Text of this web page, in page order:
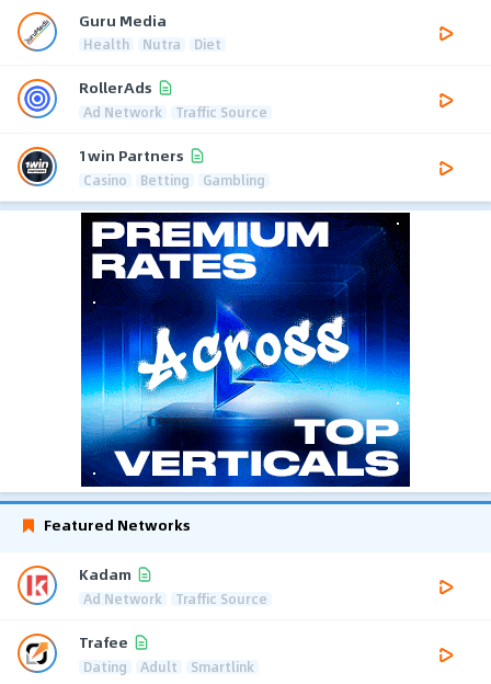
Guru Media
Health Nutra Diet
RollerAds
Ad Network Traffic Source
1win Partners
Casino Betting Gambling
Featured Networks
Kadam
Ad Network Traffic Source
Trafee
Dating Adult Smartlink